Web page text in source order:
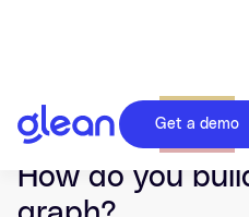
Get a demo
Last updated Feb 05, 2026.
How do you